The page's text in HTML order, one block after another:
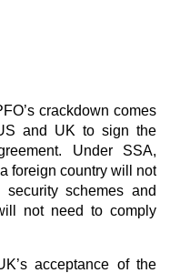
crackdown comes
and UK to sign the
Under SSA,
foreign country will not
schemes and
not need to comply
acceptance of the